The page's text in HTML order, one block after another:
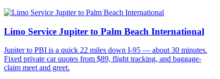
Limo Service Jupiter to Palm Beach International
Jupiter to PBI is a quick 22 miles down I-95 — about 30 minutes.
Fixed private car quotes from $89, flight tracking, and baggage-
claim meet and greet.